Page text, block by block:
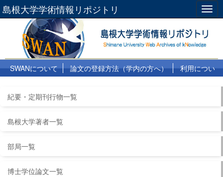
島根大学学術情報リポジトリ
SWANについて 論文の登録方法（学内の方へ）
利用につい
紀要・定期刊行物一覧
島根大学著者一覧
部局一覧
博士学位論文一覧